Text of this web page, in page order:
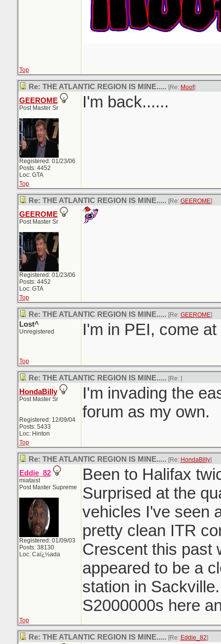
Top
Re: THE ATLANTIC REGION IS MINE..... [Re: Moof]
GEEROME
Post Master Sr
Registered: 01/23/06
Posts: 4452
Loc: GTA
I'm back......
Top
Re: THE ATLANTIC REGION IS MINE..... [Re: GEEROME]
GEEROME
Post Master Sr
Registered: 01/23/06
Posts: 4452
Loc: GTA
Top
Re: THE ATLANTIC REGION IS MINE..... [Re: GEEROME]
Lost^
Unregistered I'm in PEI, come at
Top
Re: THE ATLANTIC REGION IS MINE..... [Re: ]
HondaBilly
Post Master Sr
Registered: 12/09/04
Posts: 5433
Loc: Hinton
I'm invading the
forum as my own.
Top
Re: THE ATLANTIC REGION IS MINE..... [Re: HondaBilly]
Eddie_82
miataist
Post Master Supreme
Registered: 01/09/03
Posts: 38130
Loc: Caï¿½ada
Been to Halifax
Surprised at the
vehicles I've seen
pretty clean ITR
Crescent this past
appeared to be a
station in
S2000000s here
Top
Re: THE ATLANTIC REGION IS MINE..... [Re: Eddie_82]